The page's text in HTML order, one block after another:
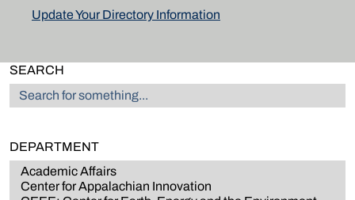
Update Your Directory Information
SEARCH
DEPARTMENT